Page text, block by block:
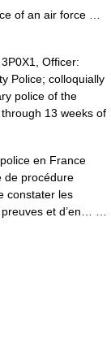
of an air force …
Officer:
Police; colloquially
police of the
13 weeks of
en France
de procédure
constater les
et d’en… …